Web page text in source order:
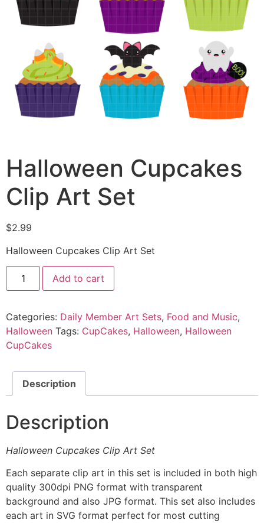
Halloween Cupcakes
Clip Art Set
$2.99
Halloween Cupcakes Clip Art Set
Add to cart
Categories: Daily Member Art Sets, Food and Music,
Halloween Tags: CupCakes, Halloween, Halloween
CupCakes
Description
Description
Halloween Cupcakes Clip Art Set
Each separate clip art in this set is included in both high
quality 300dpi PNG format with transparent
background and also JPG format. This set also includes
each art in SVG format perfect for most cutting